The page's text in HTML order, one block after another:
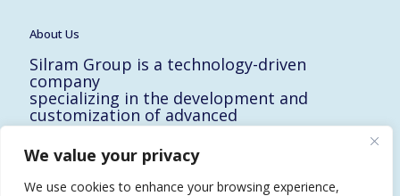
We value your privacy
We use cookies to enhance your browsing experience,
About Us
Silram Group is a technology-driven
company
specializing in the development and
customization of advanced
solutions for the Hi-Tech, Electronic,
Military and Medical industries in Israel.
10 Yad-Harutzim St.
Kfar-Saba 4464102, Israel